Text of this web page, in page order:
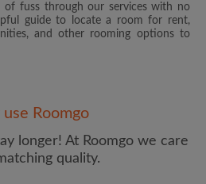
of fuss through our services with no
guide to locate a room for rent,
and other rooming options to
Roomgo
longer! At Roomgo we care
quality.